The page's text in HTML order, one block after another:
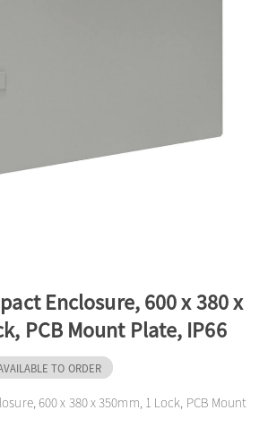
Enclosure, 600 x 380 x
PCB Mount Plate, IP66
TO ORDER
600 x 380 x 350mm, 1 Lock, PCB Mount